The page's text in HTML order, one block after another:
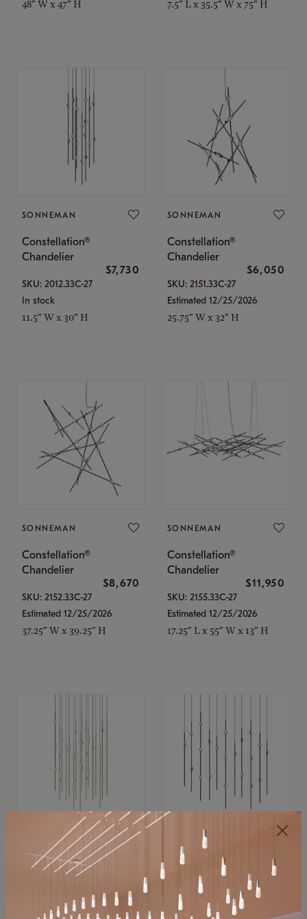
48" W x 47" H 7.5" L x 35.5" W x 75" H
SONNEMAN
Constellation®
Chandelier
$7,730
SKU: 2012.33C-27
In stock
11.5" W x 30" H
SONNEMAN
Constellation®
Chandelier
$6,050
SKU: 2151.33C-27
Estimated 12/25/2026
25.75" W x 32" H
SONNEMAN
Constellation®
Chandelier
$8,670
SKU: 2152.33C-27
Estimated 12/25/2026
37.25" W x 39.25" H
SONNEMAN
Constellation®
Chandelier
$11,950
SKU: 2155.33C-27
Estimated 12/25/2026
17.25" L x 55" W x 13" H
SONNEMAN
Constellation®
$21,380
SKU: 2015.38C-27
SONNEMAN
Constellation®
Chandelier
$9,350
SKU: 2016.33C-27